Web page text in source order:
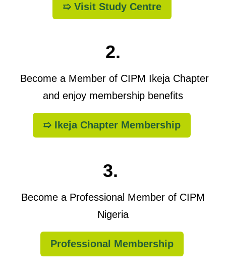
➯ Visit Study Centre
2.
Become a Member of CIPM Ikeja Chapter
and enjoy membership benefits
➯ Ikeja Chapter Membership
3.
Become a Professional Member of CIPM
Nigeria
Professional Membership